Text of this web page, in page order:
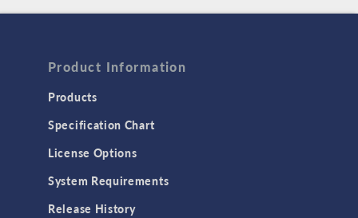
Product Information
Products
Specification Chart
License Options
System Requirements
Release History